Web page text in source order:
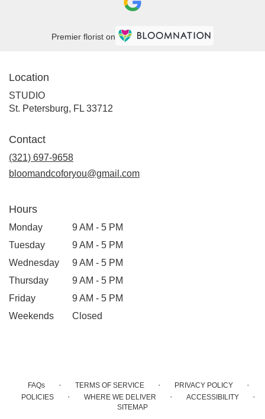
Premier florist on
Location
STUDIO
St. Petersburg, FL 33712
Contact
(321) 697-9658
bloomandcoforyou@gmail.com
Hours
Monday
9 AM - 5 PM
Tuesday
9 AM - 5 PM
Wednesday
9 AM - 5 PM
Thursday
9 AM - 5 PM
Friday
9 AM - 5 PM
Weekends
Closed
FAQs · TERMS OF SERVICE · PRIVACY POLICY ·
POLICIES · WHERE WE DELIVER · ACCESSIBILITY ·
SITEMAP